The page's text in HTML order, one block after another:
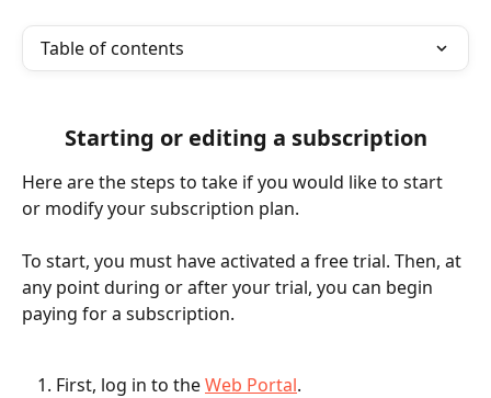
Table of contents
Starting or editing a subscription
Here are the steps to take if you would like to start
or modify your subscription plan.
To start, you must have activated a free trial. Then, at
any point during or after your trial, you can begin
paying for a subscription.
First, log in to the Web Portal.